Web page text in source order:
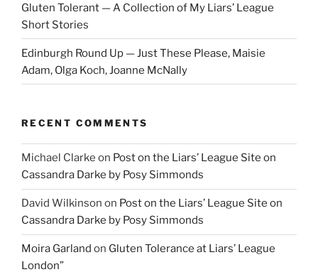
Gluten Tolerant — A Collection of My Liars’ League
Short Stories
Edinburgh Round Up — Just These Please, Maisie
Adam, Olga Koch, Joanne McNally
RECENT COMMENTS
Michael Clarke on Post on the Liars’ League Site on
Cassandra Darke by Posy Simmonds
David Wilkinson on Post on the Liars’ League Site on
Cassandra Darke by Posy Simmonds
Moira Garland on Gluten Tolerance at Liars’ League
London”